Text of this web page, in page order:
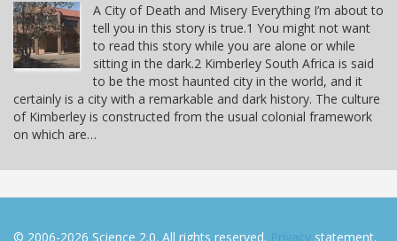
A City of Death and Misery Everything I’m about to
tell you in this story is true.1 You might not want
to read this story while you are alone or while
sitting in the dark.2 Kimberley South Africa is said
to be the most haunted city in the world, and it
certainly is a city with a remarkable and dark history. The culture
of Kimberley is constructed from the usual colonial framework
on which are…
© 2006-2026 Science 2.0. All rights reserved. Privacy statement.